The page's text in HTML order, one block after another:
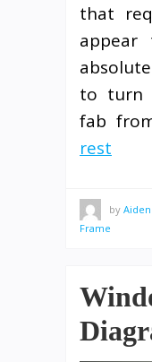
that
to turn
fab
rest
by
Frame